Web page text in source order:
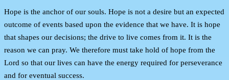
Hope is the anchor of our souls. Hope is not a desire but an expected
outcome of events based upon the evidence that we have. It is hope
that shapes our decisions; the drive to live comes from it. It is the
reason we can pray. We therefore must take hold of hope from the
Lord so that our lives can have the energy required for perseverance
and for eventual success.